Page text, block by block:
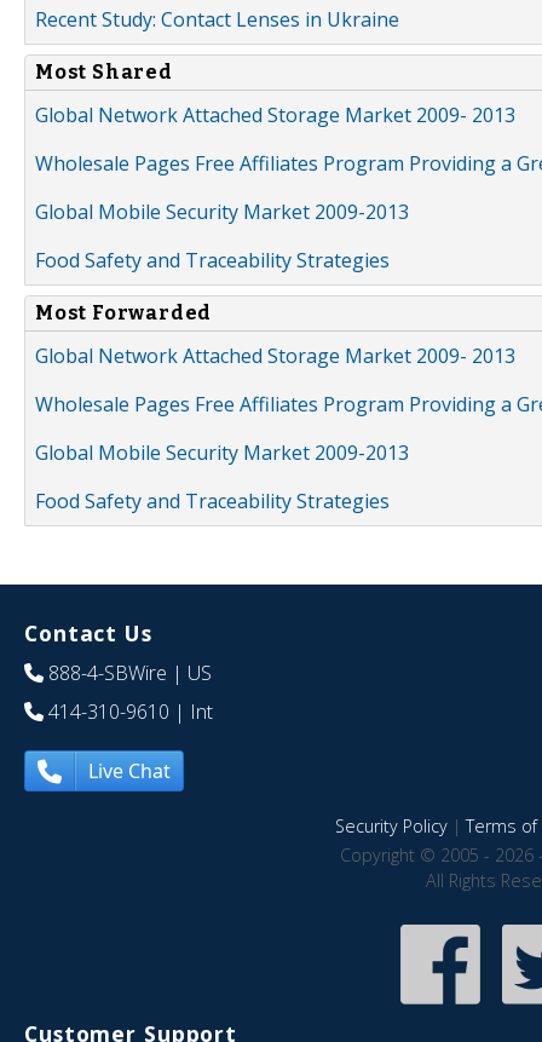
Recent Study: Contact Lenses in Ukraine
Most Shared
Global Network Attached Storage Market 2009- 2013
Wholesale Pages Free Affiliates Program Providing a
Global Mobile Security Market 2009-2013
Food Safety and Traceability Strategies
Most Forwarded
Global Network Attached Storage Market 2009- 2013
Wholesale Pages Free Affiliates Program Providing a
Global Mobile Security Market 2009-2013
Food Safety and Traceability Strategies
Contact Us
888-4-SBWire | US
414-310-9610 | Int
Live Chat
Security Policy|Terms of
Copyright © 2005 - 2026
All Rights
Customer Support